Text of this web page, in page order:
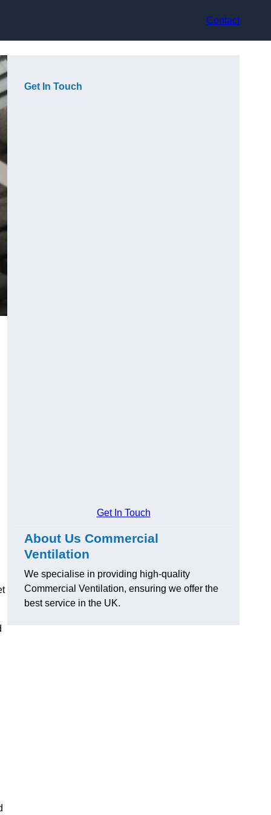
Contact
Get In Touch
Get In Touch
About Us Commercial
Ventilation
We specialise in providing high-quality
Commercial Ventilation, ensuring we offer the
best service in the UK.